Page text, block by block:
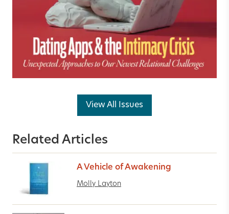
View All Issues
Related Articles
A Vehicle of Awakening
Molly Layton